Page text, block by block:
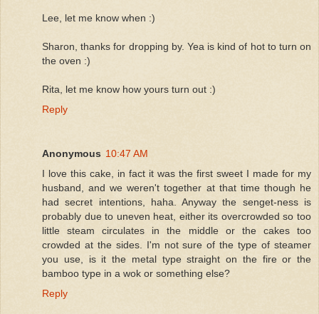
Lee, let me know when :)
Sharon, thanks for dropping by. Yea is kind of hot to turn on
the oven :)
Rita, let me know how yours turn out :)
Reply
Anonymous 10:47 AM
I love this cake, in fact it was the first sweet I made for my
husband, and we weren't together at that time though he
had secret intentions, haha. Anyway the senget-ness is
probably due to uneven heat, either its overcrowded so too
little steam circulates in the middle or the cakes too
crowded at the sides. I'm not sure of the type of steamer
you use, is it the metal type straight on the fire or the
bamboo type in a wok or something else?
Reply